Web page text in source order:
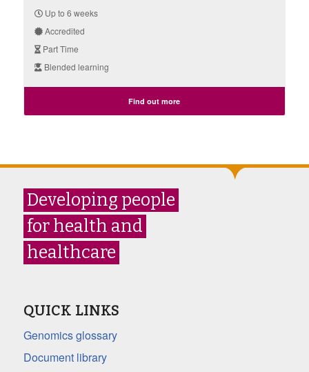
Up to 6 weeks
Accredited
Part Time
Blended learning
Find out more
Developing people
for health and
healthcare
QUICK LINKS
Genomics glossary
Document library